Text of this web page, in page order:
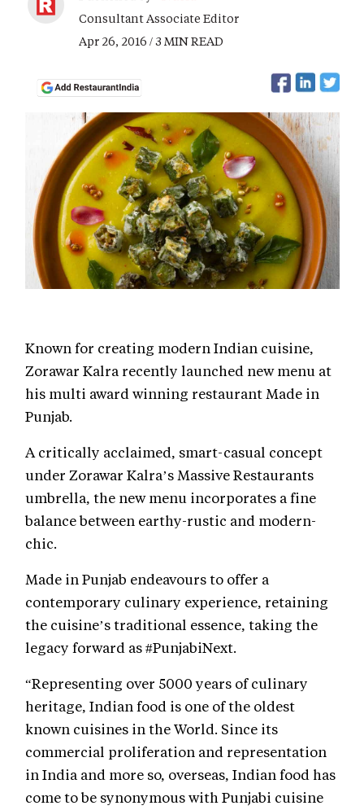
Consultant Associate Editor
Apr 26, 2016 / 3 MIN READ
Known for creating modern Indian cuisine,
Zorawar Kalra recently launched new menu at
his multi award winning restaurant Made in
Punjab.
A critically acclaimed, smart-casual concept
under Zorawar Kalra’s Massive Restaurants
umbrella, the new menu incorporates a fine
balance between earthy-rustic and modern-
chic.
Made in Punjab endeavours to offer a
contemporary culinary experience, retaining
the cuisine’s traditional essence, taking the
legacy forward as #PunjabiNext.
“Representing over 5000 years of culinary
heritage, Indian food is one of the oldest
known cuisines in the World. Since its
commercial proliferation and representation
in India and more so, overseas, Indian food has
come to be synonymous with Punjabi cuisine